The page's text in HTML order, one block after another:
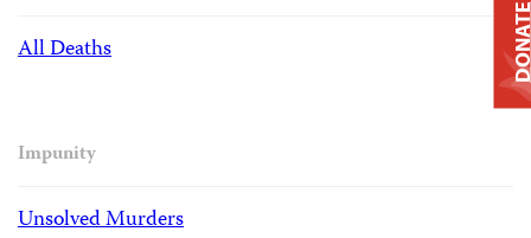
All Deaths
Impunity
Unsolved Murders